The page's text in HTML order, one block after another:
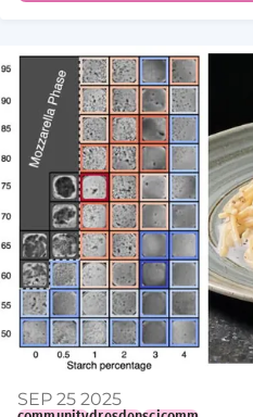
SEP 25 2025